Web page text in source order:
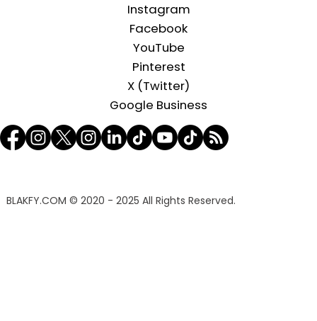
Instagram
Facebook
YouTube
Pinterest
X (Twitter)
Google Business
BLAKFY.COM © 2020 - 2025 All Rights Reserved.